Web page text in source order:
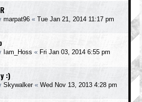
marpat96 « Tue Jan 21, 2014 11:17 pm
Iam_Hoss « Fri Jan 03, 2014 6:55 pm
:)
Skywalker« Wed Nov 13, 2013 4:28 pm